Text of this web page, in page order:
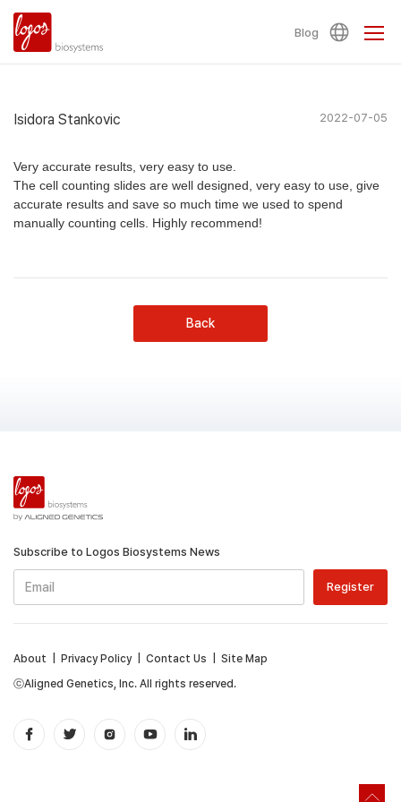
Blog
Isidora Stankovic 2022-07-05
Very accurate results, very easy to use.
The cell counting slides are well designed, very easy to use, give
accurate results and save so much time we used to spend
manually counting cells. Highly recommend!
Back
Subscribe to Logos Biosystems News
ⓒAligned Genetics, Inc. All rights reserved.
About Privacy Policy| Contact Us Site Map